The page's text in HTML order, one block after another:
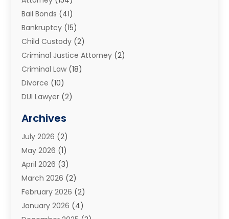
Bail Bonds (41)
Bankruptcy (15)
Child Custody (2)
Criminal Justice Attorney (2)
Criminal Law (18)
Divorce (10)
DUI Lawyer (2)
Estate Planning Attorney
Family Law And Divorce
Family Law Attorney
General(45)
Injury Attorney(1)
Injury Claim(1)
Law(200)
Archives
July 2026 (2)
May 2026 (1)
April 2026 (3)
March 2026 (2)
February 2026 (2)
January 2026 (4)